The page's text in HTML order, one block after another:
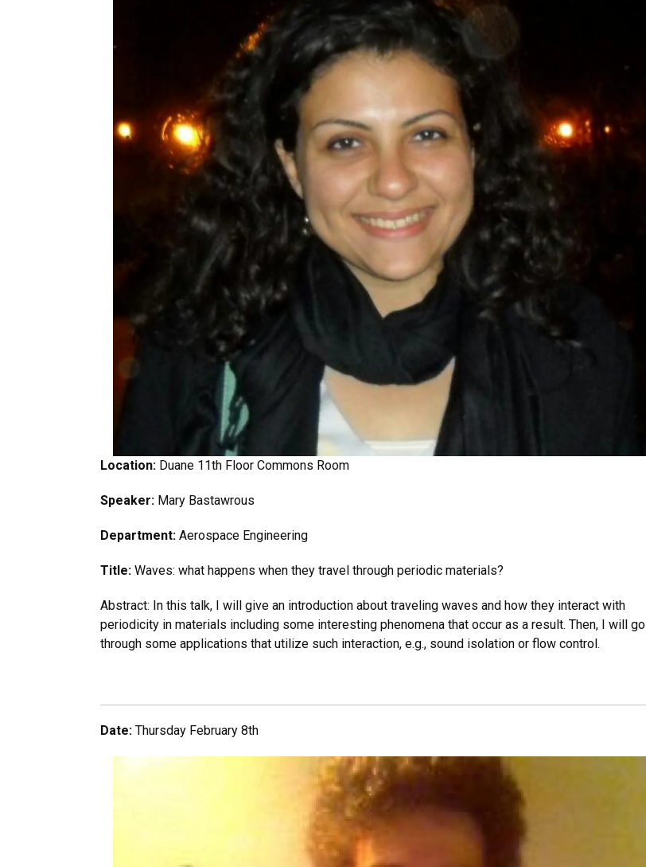
Location: Duane 11th Floor Commons Room
Speaker: Mary Bastawrous
Department: Aerospace Engineering
Title: Waves: what happens when they travel through periodic materials?
Abstract: In this talk, I will give an introduction about traveling waves and how they interact with
periodicity in materials including some interesting phenomena that occur as a result. Then, I will go
through some applications that utilize such interaction, e.g., sound isolation or flow control.
Date: Thursday February 8th